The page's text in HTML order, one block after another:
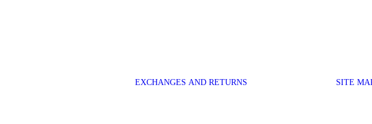
EXCHANGES AND RETURNS
SITE